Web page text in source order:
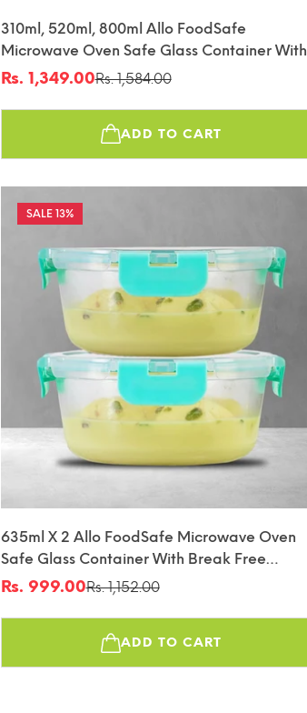
310ml, 520ml, 800ml Allo FoodSafe
Microwave Oven Safe Glass Container With
Break Free Detachable Lock
Sale
price
Rs. 1,349.00
Regular
price
Rs. 1,584.00
ADD TO CART
13%
635ml X 2 Allo FoodSafe Microwave Oven
Safe Glass Container With Break Free
Detachable Lock
Sale
price
Rs. 999.00
Regular
price
Rs. 1,152.00
ADD TO CART